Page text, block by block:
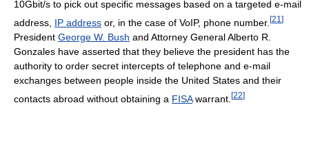
10Gbit/s to pick out specific messages based on a targeted e-mail
address, IP address or, in the case of VoIP, phone number. [21 ]
President George W. Bush and Attorney General Alberto R.
Gonzales have asserted that they believe the president has the
authority to order secret intercepts of telephone and e-mail
exchanges between people inside the United States and their
contacts abroad without obtaining a FISAwarrant. [22]